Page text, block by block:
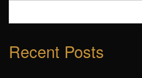
Recent Posts